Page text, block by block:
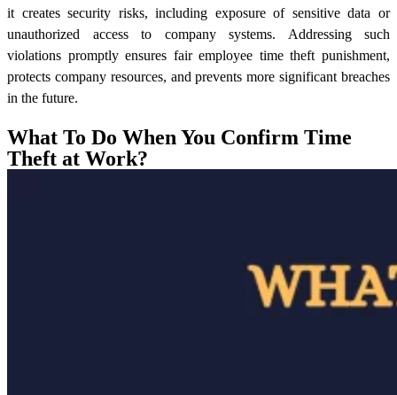
it creates security risks, including exposure of sensitive data or
unauthorized access to company systems. Addressing such
violations promptly ensures fair employee time theft punishment,
protects company resources, and prevents more significant breaches
in the future.
What To Do When You Confirm Time
Theft at Work?